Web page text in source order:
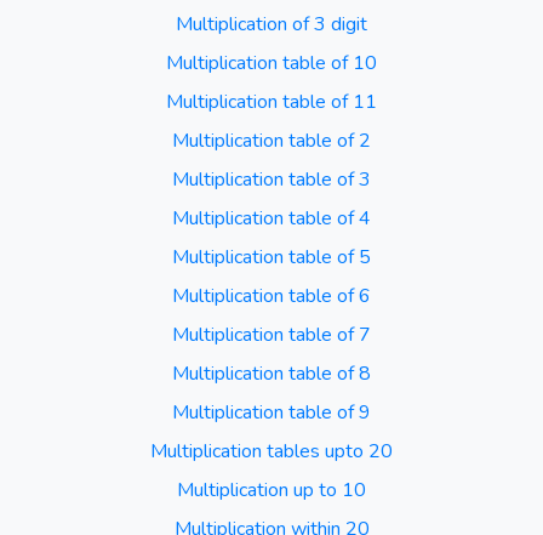
Multiplication of 3 digit
Multiplication table of 10
Multiplication table of 11
Multiplication table of 2
Multiplication table of 3
Multiplication table of 4
Multiplication table of 5
Multiplication table of 6
Multiplication table of 7
Multiplication table of 8
Multiplication table of 9
Multiplication tables upto 20
Multiplication up to 10
Multiplication within 20